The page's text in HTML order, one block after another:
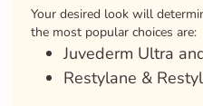
Your desired look will
the most popular choices are:
Juvederm Ultra
Restylane &